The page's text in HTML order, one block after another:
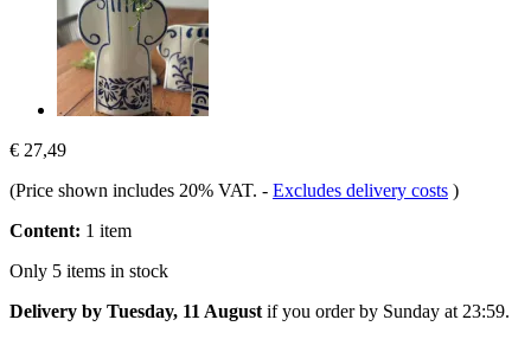
€ 27,49
(Price shown includes 20% VAT. - Excludes delivery costs )
Content: 1 item
Only 5 items in stock
Delivery by Tuesday, 11 August if you order by Sunday at 23:59.